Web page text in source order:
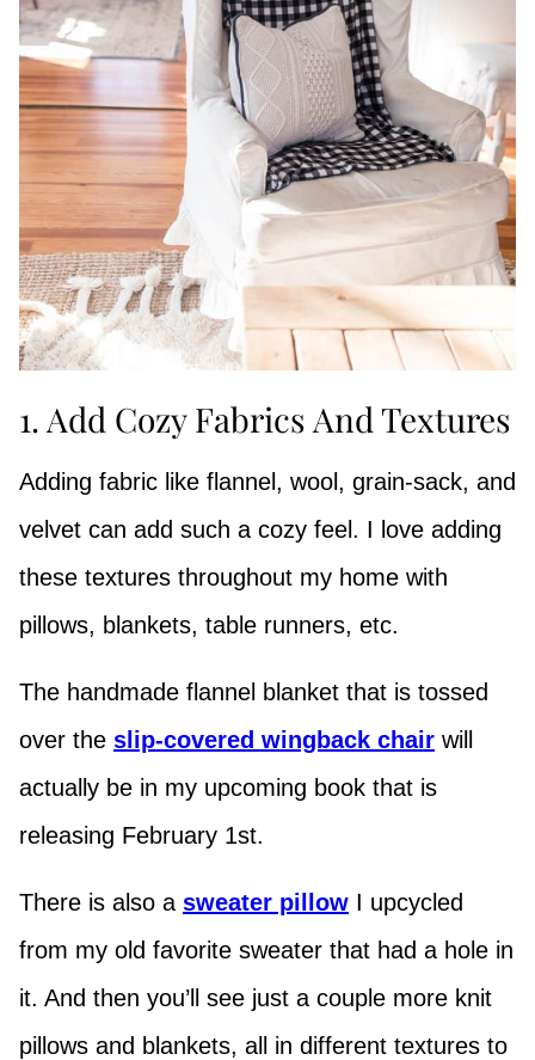
1. Add Cozy Fabrics And Textures
Adding fabric like flannel, wool, grain-sack, and
velvet can add such a cozy feel. I love adding
these textures throughout my home with
pillows, blankets, table runners, etc.
The handmade flannel blanket that is tossed
over the slip-covered wingback chair will
actually be in my upcoming book that is
releasing February 1st.
There is also a sweater pillow I upcycled
from my old favorite sweater that had a hole in
it. And then you’ll see just a couple more knit
pillows and blankets, all in different textures to